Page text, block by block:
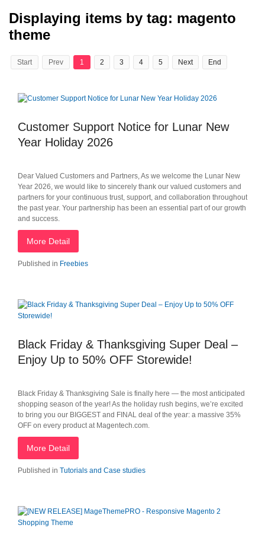
Displaying items by tag: magento
theme
Start Prev 1 2 3 4 5 Next End
Customer Support Notice for Lunar New
Year Holiday 2026
Dear Valued Customers and Partners, As we welcome the Lunar New
Year 2026, we would like to sincerely thank our valued customers and
partners for your continuous trust, support, and collaboration throughout
the past year. Your partnership has been an essential part of our growth
and success.
More Detail
Published in Freebies
Black Friday & Thanksgiving Super Deal –
Enjoy Up to 50% OFF Storewide!
Black Friday & Thanksgiving Sale is finally here — the most anticipated
shopping season of the year! As the holiday rush begins, we’re excited
to bring you our BIGGEST and FINAL deal of the year: a massive 35%
OFF on every product at Magentech.com.
More Detail
Published in Tutorials and Case studies